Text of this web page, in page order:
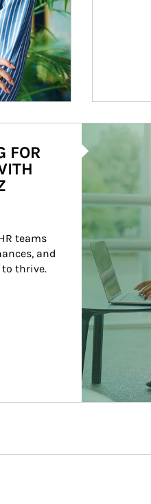
Article Image
FOR
teams
and
thrive.